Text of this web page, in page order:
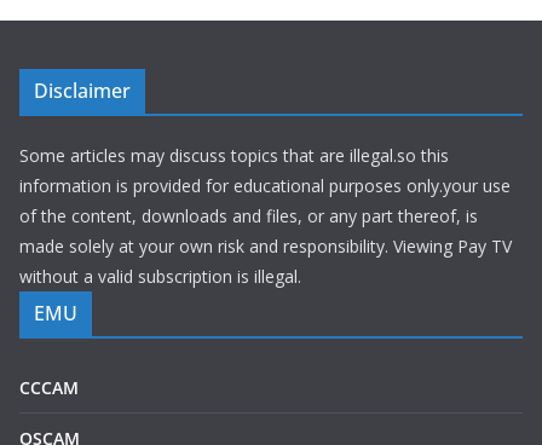
Disclaimer
Some articles may discuss topics that are illegal.so this
information is provided for educational purposes only.your use
of the content, downloads and files, or any part thereof, is
made solely at your own risk and responsibility. Viewing Pay TV
without a valid subscription is illegal.
EMU
CCCAM
OSCAM